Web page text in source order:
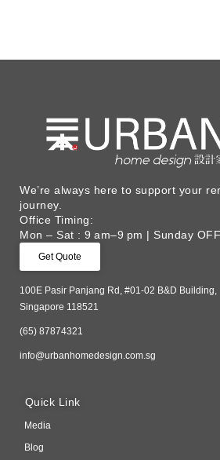
We’re always here to support your
journey. ​
Office Timing:
Mon – Sat : 9 am–9 pm | Sunday OFF
Get Quote
100E Pasir Panjang Rd, #01-02 B&D Building,
Singapore 118521
(65) 87874321
info@urbanhomedesign.com.sg
Quick Link
Media
Blog